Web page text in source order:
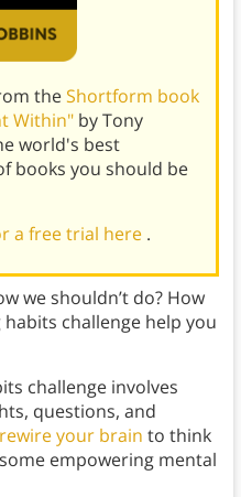
theShortform book
Within" by Tony
world's best
books you should be
a free trial here .
we shouldn’t do? How
habits challenge help you
challenge involves
questions, and
rewire your brain to think
empowering mental